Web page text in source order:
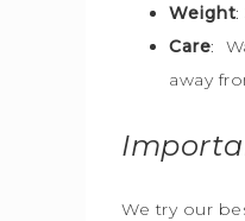
Weight:
Care:
away
We try our